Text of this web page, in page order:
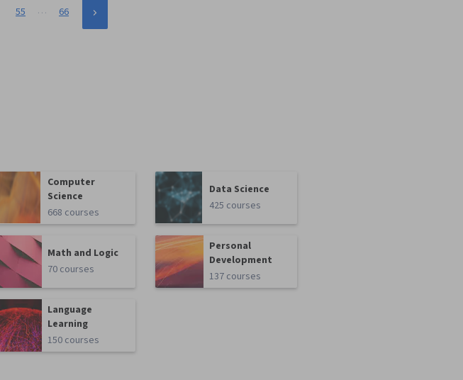
55 … 66
Computer
Science
668 courses
Data Science
425 courses
Math and Logic
70 courses
Personal
Development
137 courses
Language
Learning
150 courses